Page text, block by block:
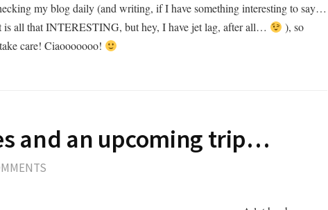
my blog daily (and writing, if I have something interesting to say…
is all that INTERESTING, but hey, I have jet lag, after all…
), so
care! Ciaooooooo!
and an upcoming trip…